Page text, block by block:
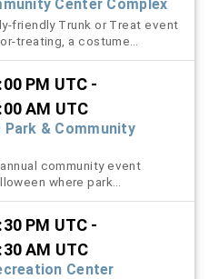
Center Complex
friendly Trunk or Treat event
treating, a costume
music.
PM UTC -
AM UTC
& Community
community event
where park
to bring their youth to
out approved candy to
There will be prizes that
contest, prize wheel, and
PM UTC -
AM UTC
Center